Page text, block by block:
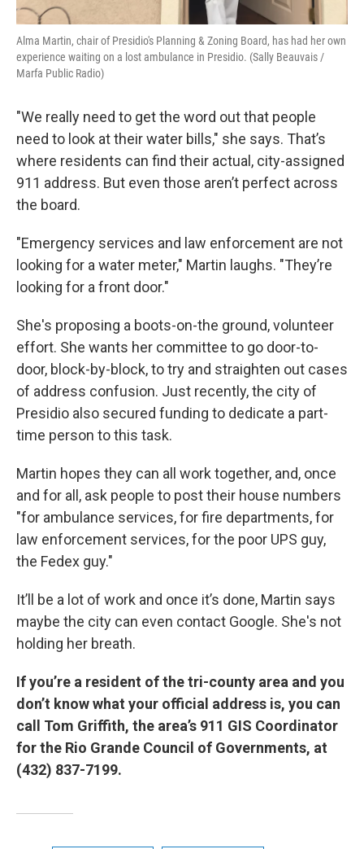
Alma Martin, chair of Presidio's Planning & Zoning Board, has had her own
experience waiting on a lost ambulance in Presidio. (Sally Beauvais /
Marfa Public Radio)
"We really need to get the word out that people
need to look at their water bills," she says. That’s
where residents can find their actual, city-assigned
911 address. But even those aren’t perfect across
the board.
"Emergency services and law enforcement are not
looking for a water meter," Martin laughs. "They’re
looking for a front door."
She's proposing a boots-on-the ground, volunteer
effort. She wants her committee to go door-to-
door, block-by-block, to try and straighten out cases
of address confusion. Just recently, the city of
Presidio also secured funding to dedicate a part-
time person to this task.
Martin hopes they can all work together, and, once
and for all, ask people to post their house numbers
"for ambulance services, for fire departments, for
law enforcement services, for the poor UPS guy,
the Fedex guy."
It’ll be a lot of work and once it’s done, Martin says
maybe the city can even contact Google. She's not
holding her breath.
If you’re a resident of the tri-county area and you
don’t know what your official address is, you can
call Tom Griffith, the area’s 911 GIS Coordinator
for the Rio Grande Council of Governments, at
(432) 837-7199.